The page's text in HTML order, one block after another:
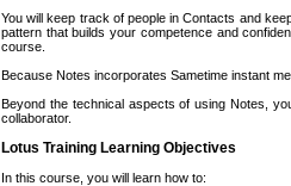
You will keep track of people in Contacts and
pattern that builds your competence and
course.
Because Notes incorporates Sametime instant
Beyond the technical aspects of using Notes,
collaborator.
Lotus Training Learning Objectives
In this course, you will learn how to: